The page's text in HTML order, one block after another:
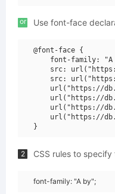
or Use font-face
@font-face {
font-family: "A
src:
src:
url("https://
url("https://
url("https://
url("https://
2 CSS rules to specify
font-family: "A by";